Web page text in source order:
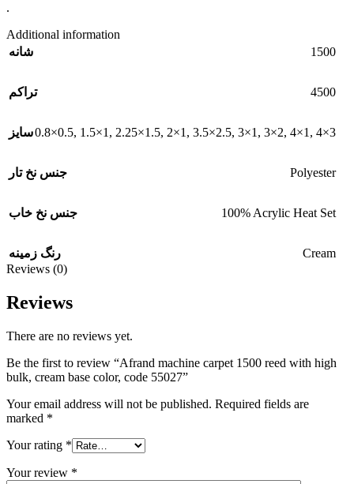
.
Additional information
شانه
1500
تراکم 4500
سایز0.8×0.5, 1.5×1 , 2.25×1.5, 2×1 , 3.5×2.5, 3×1 , 3×2, 4×1 , 4×3
جنس نخ تار Polyester
جنس نخ خاب 100% Acrylic Heat Set
رنگ زمینه
Cream
Reviews (0)
Reviews
There are no reviews yet.
Be the first to review “Afrand machine carpet 1500 reed with high
bulk, cream base color, code 55027”
Your email address will not be published. Required fields are
marked *
Your rating *
Your review *